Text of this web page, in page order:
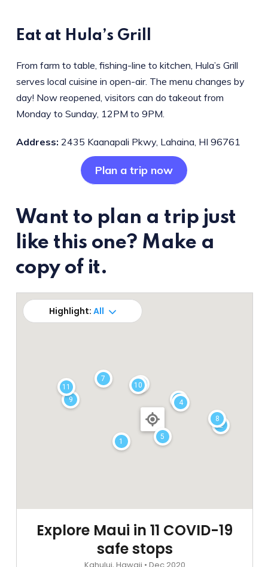
Eat at Hula’s Grill
From farm to table, fishing-line to kitchen, Hula’s Grill
serves local cuisine in open-air. The menu changes by
day! Now reopened, visitors can do takeout from
Monday to Sunday, 12PM to 9PM.
Address: 2435 Kaanapali Pkwy, Lahaina, HI 96761
Plan a trip now
Want to plan a trip just
like this one? Make a
copy of it.